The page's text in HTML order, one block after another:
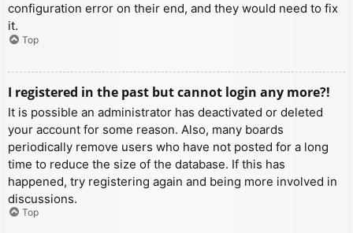
configuration error on their end, and they would need to fix
it.
Top
I registered in the past but cannot login any more?!
It is possible an administrator has deactivated or deleted
your account for some reason. Also, many boards
periodically remove users who have not posted for a long
time to reduce the size of the database. If this has
happened, try registering again and being more involved in
discussions.
Top